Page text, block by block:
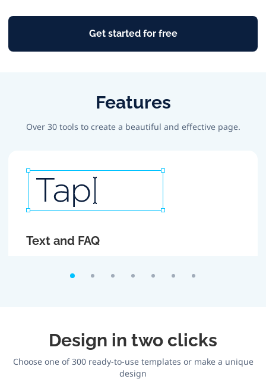
Get started for free
Features
Over 30 tools to create a beautiful and effective page.
Text and FAQ
much text, roll it up using FAQ section.
Design in two clicks
Choose one of 300 ready-to-use templates or make a unique
design